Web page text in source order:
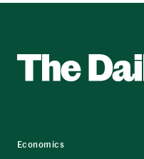
Economics